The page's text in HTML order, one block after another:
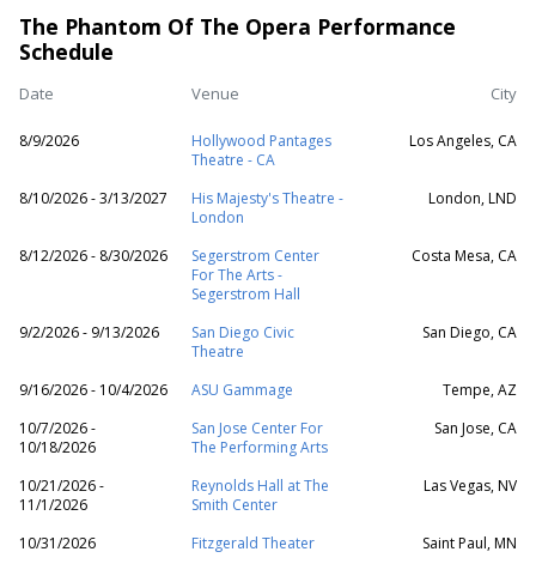
The Phantom Of The Opera Performance
Schedule
Date Venue City
8/9/2026
Hollywood Pantages
Theatre - CA
Los Angeles, CA
8/10/2026 - 3/13/2027
His Majesty's Theatre -
London
London, LND
8/12/2026 - 8/30/2026
Segerstrom Center
For The Arts -
Segerstrom Hall
Costa Mesa, CA
9/2/2026 - 9/13/2026
San Diego Civic
Theatre
San Diego, CA
9/16/2026 - 10/4/2026 ASU Gammage
Tempe, AZ
10/7/2026 -
10/18/2026
San Jose Center For
The Performing Arts
San Jose, CA
10/21/2026 -
11/1/2026
Reynolds Hall at The
Smith Center
Las Vegas, NV
10/31/2026 Fitzgerald Theater
Saint Paul, MN